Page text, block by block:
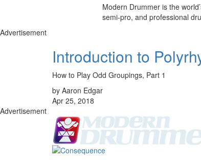
Modern Drummer is the
semi-pro, and professional
Advertisement
Introduction to
How to Play Odd Groupings, Part 1
by Aaron Edgar
Apr 25, 2018
Advertisement